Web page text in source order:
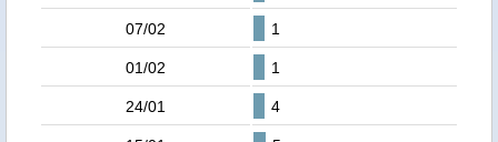
07/02 1
01/02 1
24/01 4